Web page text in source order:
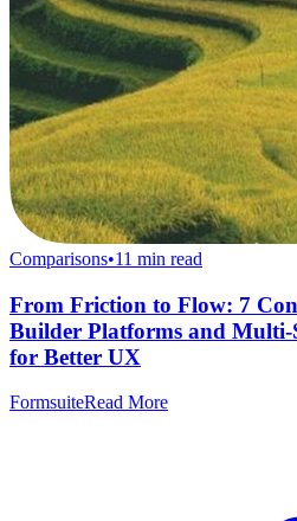
Comparisons•11 min read
From Friction to Flow: 7
Builder Platforms and Multi-
for Better UX
FormsuiteRead More